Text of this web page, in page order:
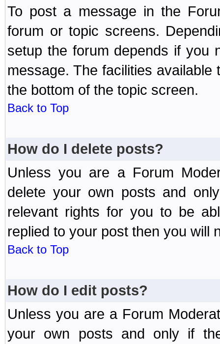
To post a message in the
forum or topic screens.
setup the forum depends if you
message. The facilities
the bottom of the topic screen.
Back to Top
How do I delete posts?
Unless you are a Forum
delete your own posts and
relevant rights for you to be
replied to your post then you will
Back to Top
How do I edit posts?
Unless you are a Forum
your own posts and only if